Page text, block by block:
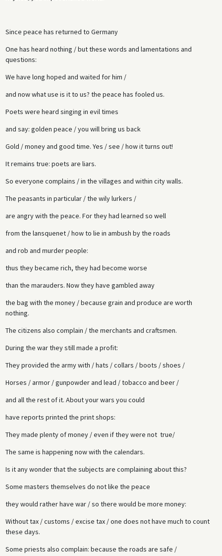
Since peace has returned to Germany
One has heard nothing / but these words and lamentations and
questions:
We have long hoped and waited for him /
and now what use is it to us? the peace has fooled us.
Poets were heard singing in evil times
and say: golden peace / you will bring us back
Gold / money and good time. Yes / see / how it turns out!
It remains true: poets are liars.
So everyone complains / in the villages and within city walls.
The peasants in particular / the wily lurkers /
are angry with the peace. For they had learned so well
from the lansquenet / how to lie in ambush by the roads
and rob and murder people:
thus they became rich, they had become worse
than the marauders. Now they have gambled away
the bag with the money / because grain and produce are worth
nothing.
The citizens also complain / the merchants and craftsmen.
During the war they still made a profit:
They provided the army with / hats / collars / boots / shoes /
Horses / armor / gunpowder and lead / tobacco and beer /
and all the rest of it. About your wars you could
have reports printed the print shops:
They made plenty of money / even if they were not true/
The same is happening now with the calendars.
Is it any wonder that the subjects are complaining about this?
Some masters themselves do not like the peace
they would rather have war / so there would be more money:
Without tax / customs / excise tax / one does not have much to count
these days.
Some priests also complain: because the roads are safe /